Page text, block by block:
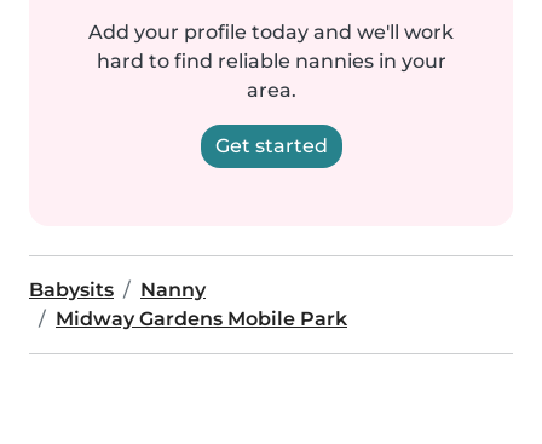
Add your profile today and we'll work
hard to find reliable nannies in your
area.
Get started
Babysits
Nanny
Midway Gardens Mobile Park